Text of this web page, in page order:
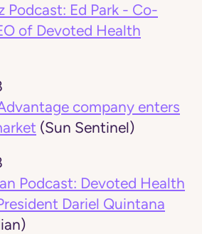
Podcast: Ed Park - Co-
of Devoted Health
company enters
(Sun Sentinel)
Podcast: Devoted Health
Dariel Quintana